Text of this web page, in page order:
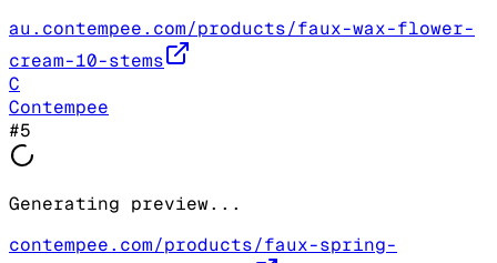
au.contempee.com/products/faux-wax-flower-
cream-10-stems
C
Contempee
#5
Generating preview...
contempee.com/products/faux-spring-